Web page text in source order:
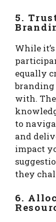
5.
While
equally
branding
with.
to
and
impact
they
6.